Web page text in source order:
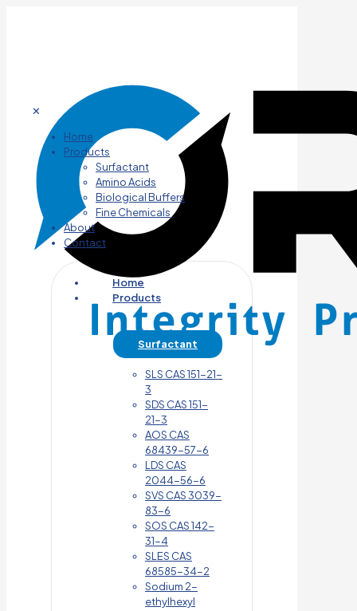
✕
Home
Products
Surfactant
Amino Acids
Biological Buffers
Fine Chemicals
About
Contact
Home
Products
Surfactant
SLS CAS 151-21-
3
SDS CAS 151-
21-3
AOS CAS
68439-57-6
LDS CAS
2044-56-6
SVS CAS 3039-
83-6
SOS CAS 142-
31-4
SLES CAS
68585-34-2
Sodium 2-
ethylhexyl